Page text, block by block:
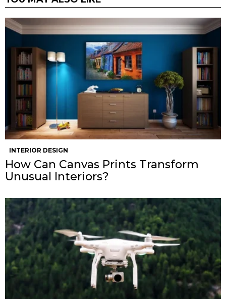
INTERIOR DESIGN
How Can Canvas Prints Transform
Unusual Interiors?